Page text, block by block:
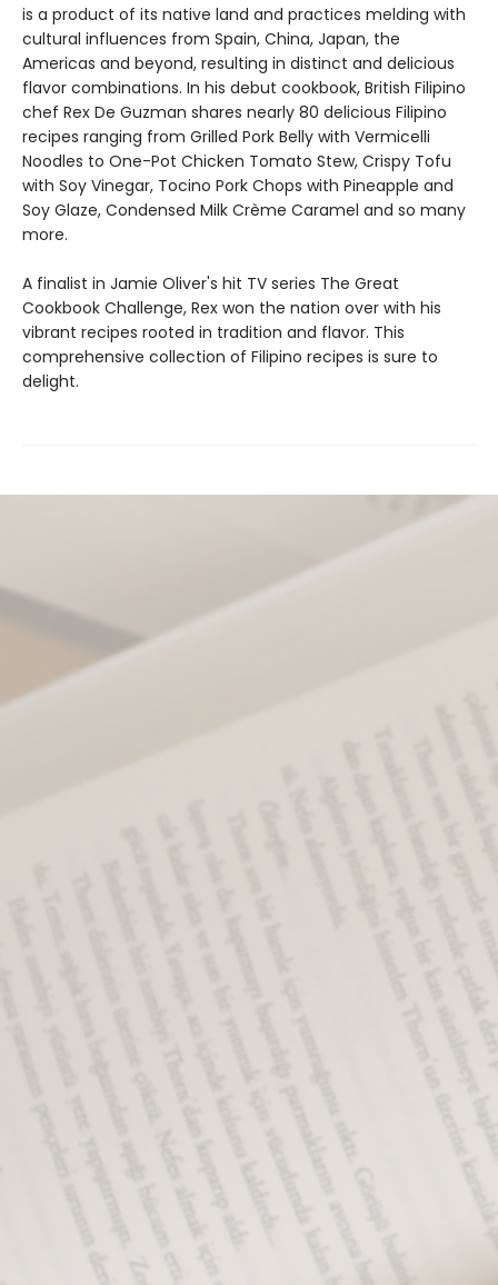
is a product of its native land and practices melding with
cultural influences from Spain, China, Japan, the
Americas and beyond, resulting in distinct and delicious
flavor combinations. In his debut cookbook, British Filipino
chef Rex De Guzman shares nearly 80 delicious Filipino
recipes ranging from Grilled Pork Belly with Vermicelli
Noodles to One-Pot Chicken Tomato Stew, Crispy Tofu
with Soy Vinegar, Tocino Pork Chops with Pineapple and
Soy Glaze, Condensed Milk Crème Caramel and so many
more.
A finalist in Jamie Oliver's hit TV series The Great
Cookbook Challenge, Rex won the nation over with his
vibrant recipes rooted in tradition and flavor. This
comprehensive collection of Filipino recipes is sure to
delight.